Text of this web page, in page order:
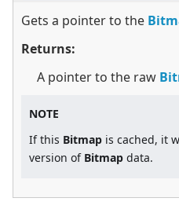
Gets a pointer to the
Returns:
A pointer to the raw
NOTE
If this Bitmap is cached, it
version of Bitmap data.